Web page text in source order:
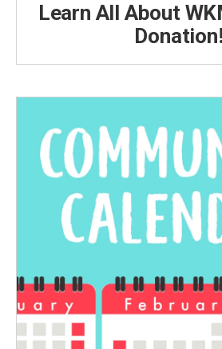
Learn All About
Donation!